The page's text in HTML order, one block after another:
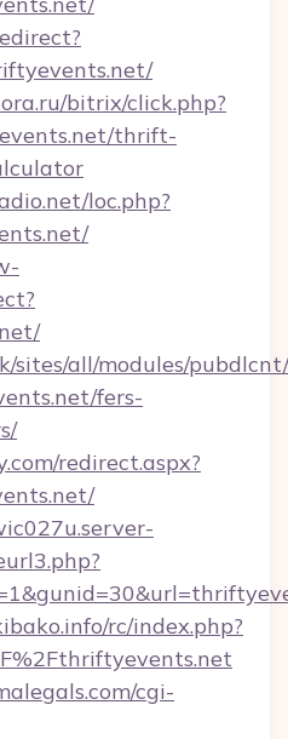
bitrix/click.php?
thrift-
loc.php?
sites/all/modules/
fers-
redirect.aspx?
rc/index.php?
cgi-